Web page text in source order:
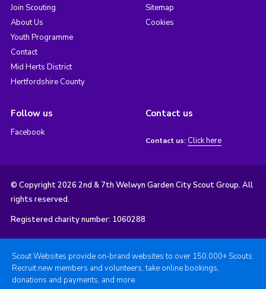
Join Scouting
About Us
Youth Programme
Contact
Mid Herts District
Hertfordshire County
Sitemap
Cookies
Follow us
Facebook
Contact us
Contact us: Click here
© Copyright 2026 2nd & 7th Welwyn Garden City Scout Group. All
rights reserved.
Registered charity number: 1060288
Scout Websites provide on-brand websites to over 150,000+ Scouts.
Recruit new members and volunteers, take online bookings,
donations and payments, and more.